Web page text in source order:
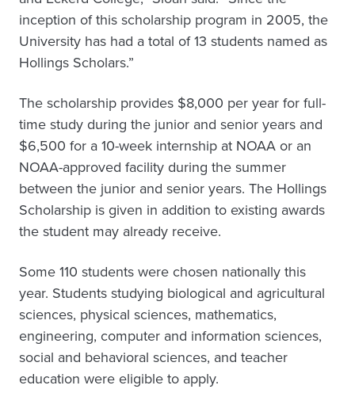
inception of this scholarship program in 2005, the
University has had a total of 13 students named as
Hollings Scholars.”
The scholarship provides $8,000 per year for full-
time study during the junior and senior years and
$6,500 for a 10-week internship at NOAA or an
NOAA-approved facility during the summer
between the junior and senior years. The Hollings
Scholarship is given in addition to existing awards
the student may already receive.
Some 110 students were chosen nationally this
year. Students studying biological and agricultural
sciences, physical sciences, mathematics,
engineering, computer and information sciences,
social and behavioral sciences, and teacher
education were eligible to apply.